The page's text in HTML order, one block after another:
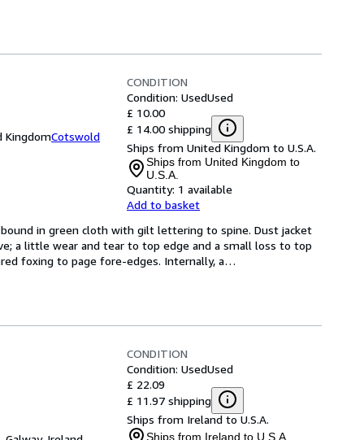
KingdomCotswold
CONDITION
Condition: UsedUsed
£ 10.00
£ 14.00 shipping
Ships from United Kingdom to U.S.A.
Ships from United Kingdom to
U.S.A.
Quantity: 1 available
Add to basket
in green cloth with gilt lettering to spine. Dust jacket
a little wear and tear to top edge and a small loss to top
foxing to page fore-edges. Internally, a…
CONDITION
Condition: UsedUsed
£ 22.09
£ 11.97 shipping
Ships from Ireland to U.S.A.
Ships from Ireland to U.S.A.